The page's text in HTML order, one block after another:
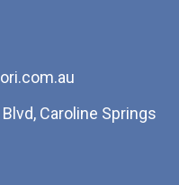
Caroline Springs